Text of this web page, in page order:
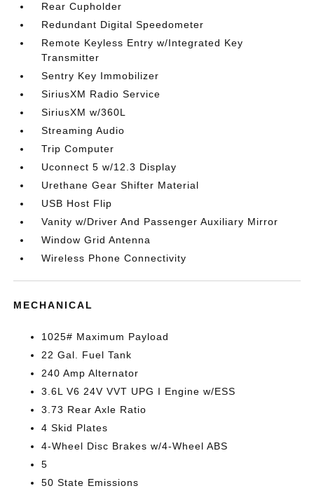
Rear Cupholder
Redundant Digital Speedometer
Remote Keyless Entry w/Integrated Key
Transmitter
Sentry Key Immobilizer
SiriusXM Radio Service
SiriusXM w/360L
Streaming Audio
Trip Computer
Uconnect 5 w/12.3 Display
Urethane Gear Shifter Material
USB Host Flip
Vanity w/Driver And Passenger Auxiliary Mirror
Window Grid Antenna
Wireless Phone Connectivity
MECHANICAL
1025# Maximum Payload
22 Gal. Fuel Tank
240 Amp Alternator
3.6L V6 24V VVT UPG I Engine w/ESS
3.73 Rear Axle Ratio
4 Skid Plates
4-Wheel Disc Brakes w/4-Wheel ABS
5
50 State Emissions